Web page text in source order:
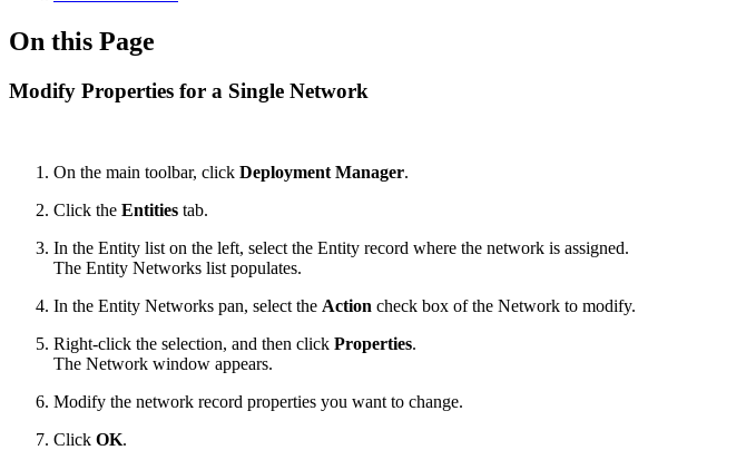
On this Page
Modify Properties for a Single Network
On the main toolbar, click Deployment Manager.
Click the Entities tab.
In the Entity list on the left, select the Entity record where the network is assigned.
The Entity Networks list populates.
In the Entity Networks pan, select the Action check box of the Network to modify.
Right-click the selection, and then click Properties.
The Network window appears.
Modify the network record properties you want to change.
Click OK.